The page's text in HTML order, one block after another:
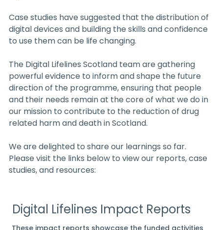
Case studies have suggested that the distribution of
digital devices and building the skills and confidence
to use them can be life changing.
The Digital Lifelines Scotland team are gathering
powerful evidence to inform and shape the future
direction of the programme, ensuring that people
and their needs remain at the core of what we do in
our mission to contribute to the reduction of drug
related harm and death in Scotland.
We are delighted to share our learnings so far.
Please visit the links below to view our reports, case
studies, and resources:
Digital Lifelines Impact Reports
These impact reports showcase the funded activities